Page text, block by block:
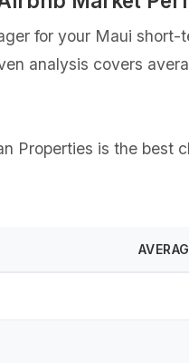
for your Maui short-
analysis covers
Properties is the best